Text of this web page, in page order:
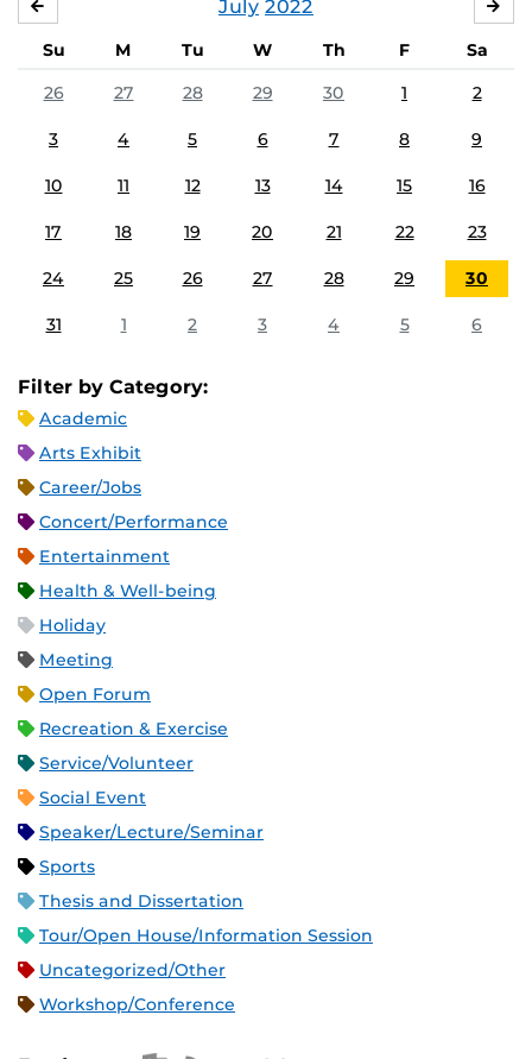
July 2022
Su M Tu W Th F
Sa
26
27 28 29 30 1 2
3 4 5 6 7 8 9
10 11 12 13 14 15 16
17 18 19 20 21 22 23
24 25 26 27 28 29 30
31 1 2 3 4 5 6
Filter by Category:
Academic
Arts Exhibit
Career/Jobs
Concert/Performance
Entertainment
Health & Well-being
Holiday
Meeting
Open Forum
Recreation & Exercise
Service/Volunteer
Social Event
Speaker/Lecture/Seminar
Sports
Thesis and Dissertation
Tour/Open House/Information Session
Uncategorized/Other
Workshop/Conference